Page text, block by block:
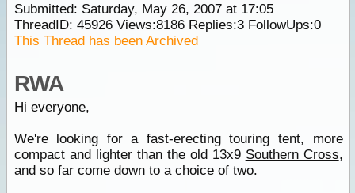
Submitted: Saturday, May 26, 2007 at 17:05
ThreadID: 45926Views:8186Replies:3FollowUps:0
This Thread has been Archived
RWA
Hi everyone,
We're looking for a fast-erecting touring tent, more
compact and lighter than the old 13x9 Southern Cross,
and so far come down to a choice of two.